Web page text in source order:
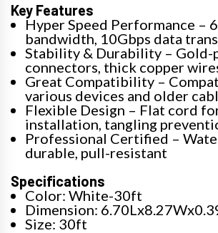
Key Features
Hyper Speed Performance –
bandwidth, 10Gbps data
Stability & Durability – Gold-
connectors, thick copper
Great Compatibility –
various devices and older
Flexible Design – Flat cord
installation, tangling
Professional Certified –
durable, pull-resistant
Specifications
Color: White-30ft
Dimension:
Size: 30ft